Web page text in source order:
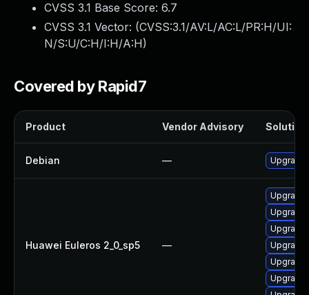
CVSS 3.1 Base Score: 6.7
CVSS 3.1 Vector: (CVSS:3.1/AV:L/AC:L/PR:H/UI:
N/S:U/C:H/I:H/A:H)
Covered by Rapid7
Product Vendor Advisory Solution
Debian — Upgrade
Huawei Euleros 2_0_sp5 —
Upgrade
Upgrade
Upgrade